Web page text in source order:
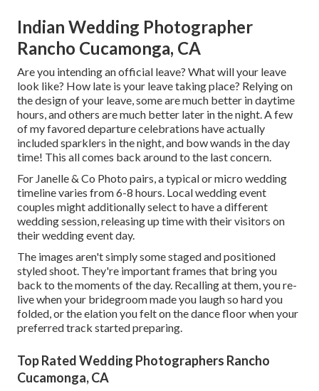
Indian Wedding Photographer
Rancho Cucamonga, CA
Are you intending an official leave? What will your leave
look like? How late is your leave taking place? Relying on
the design of your leave, some are much better in daytime
hours, and others are much better later in the night. A few
of my favored departure celebrations have actually
included sparklers in the night, and bow wands in the day
time! This all comes back around to the last concern.
For Janelle & Co Photo pairs, a typical or micro wedding
timeline varies from 6-8 hours. Local wedding event
couples might additionally select to have a different
wedding session, releasing up time with their visitors on
their wedding event day.
The images aren't simply some staged and positioned
styled shoot. They're important frames that bring you
back to the moments of the day. Recalling at them, you re-
live when your bridegroom made you laugh so hard you
folded, or the elation you felt on the dance floor when your
preferred track started preparing.
Top Rated Wedding Photographers Rancho
Cucamonga, CA